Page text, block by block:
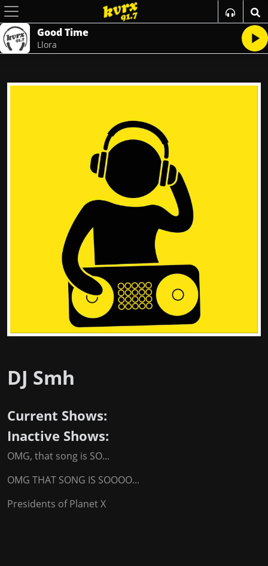
Good Time
Llora
DJ Smh
Current Shows:
Inactive Shows:
OMG, that song is SO...
OMG THAT SONG IS SOOOO...
Presidents of Planet X